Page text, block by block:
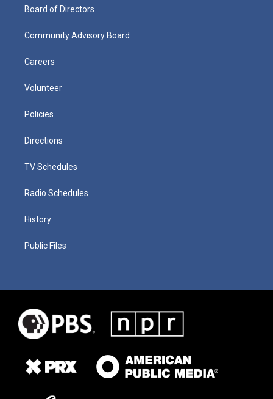
Board of Directors
Community Advisory Board
Careers
Volunteer
Policies
Directions
TV Schedules
Radio Schedules
History
Public Files